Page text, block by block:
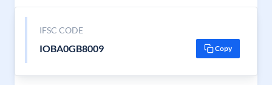
IFSC CODE
IOBA0GB8009 Copy